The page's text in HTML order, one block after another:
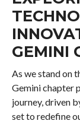
GEMINI
As we stand on
Gemini chapter
journey, driven
set to redefine